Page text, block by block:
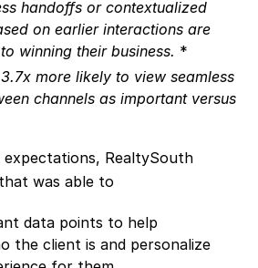
handoffs or contextualized
on earlier interactions are
winning their business. *
more likely to view seamless
channels as important versus
RealtySouth
was able to
data points to help
the client is and personalize